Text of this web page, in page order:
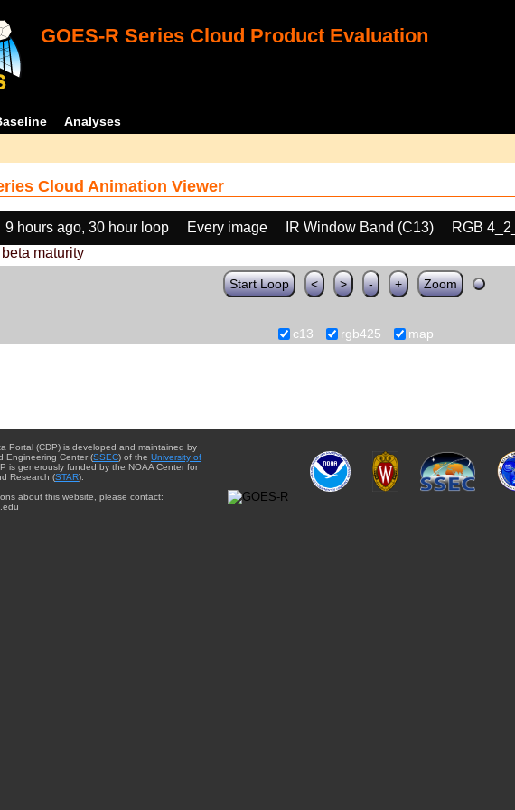
GOES-R Series Cloud Product Evaluation
Analyses
Cloud Animation Viewer
9 hours ago, 30 hour loop Every image IR Window Band (C13)
RGB
maturity
Start Loop < > - + Zoom
c13 rgb425 map
Portal (CDP) is developed and maintained by
Engineering Center (SSEC) of the University of
is generously funded by the NOAA Center for
Research (STAR).
about this website, please contact: